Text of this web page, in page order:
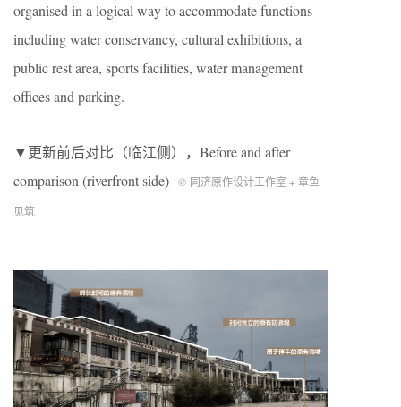
organised in a logical way to accommodate functions
including water conservancy, cultural exhibitions, a
public rest area, sports facilities, water management
offices and parking.
▼更新前后对比（临江侧）， Before and after
comparison (riverfront side)
© 同济原作设计工作室 + 章鱼
见筑